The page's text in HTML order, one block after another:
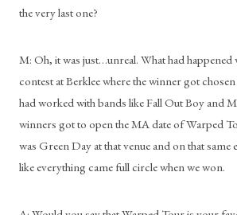
the very last one?
M: Oh, it was just…unreal. What had happened
contest at Berklee where the winner got
had worked with bands like Fall Out Boy and
winners got to open the MA date of Warped
was Green Day at that venue and on that same
like everything came full circle when we won.